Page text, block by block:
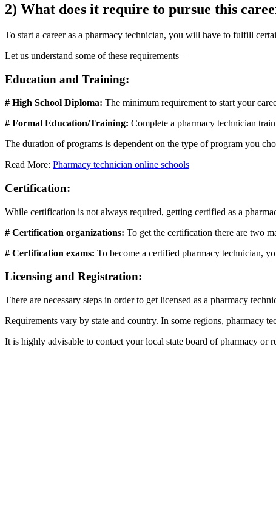
2) What does it require to pursue this
To start a career as a pharmacy technician, you will have to fulfill
Let us understand some of these requirements –
Education and Training:
# High School Diploma: The minimum requirement to start your
# Formal Education/Training: Complete a pharmacy technician
The duration of programs is dependent on the type of program you
Read More: Pharmacy technician online schools
Certification:
While certification is not always required, getting certified as a
# Certification organizations: To get the certification there are two
# Certification exams: To become a certified pharmacy technician,
Licensing and Registration:
There are necessary steps in order to get licensed as a pharmacy
Requirements vary by state and country. In some regions, pharmacy
It is highly advisable to contact your local state board of pharmacy or